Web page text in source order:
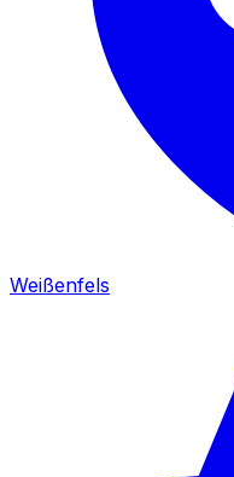
Weißenfels